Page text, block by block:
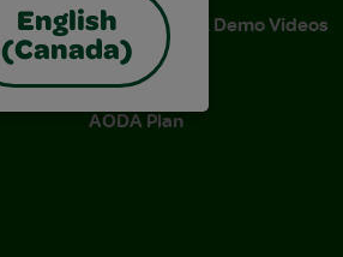
English
(Canada)
Instructions & Demo Videos
AODA Policy
AODA Plan